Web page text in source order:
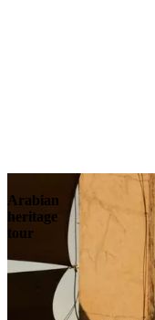
Arabian
heritage
tour